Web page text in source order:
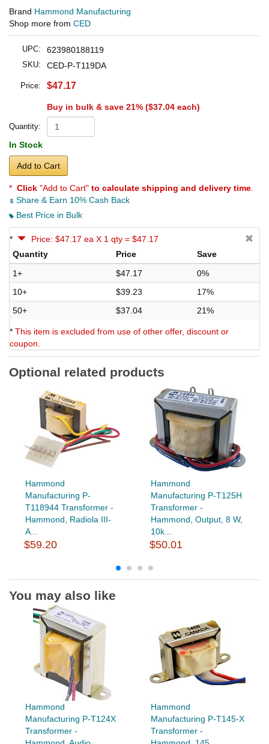
Brand Hammond Manufacturing
Shop more from CED
UPC: 623980188119
SKU: CED-P-T119DA
Price: $47.17
Buy in bulk & save 21% ($37.04 each)
Quantity:
In Stock
Add to Cart
* Click "Add to Cart" to calculate shipping and delivery time
Share & Earn 10% Cash Back
Best Price in Bulk
*
Price: $47.17 ea X 1 qty = $47.17
Quantity
Price
Save
1+
$47.17
0%
10+
$39.23
17%
50+
$37.04 21%
* This item is excluded from use of other offer, discount or
coupon.
Optional related products
Hammond
Manufacturing P-
T118944 Transformer -
Hammond, Radiola III-
A...
$59.20
Hammond
Manufacturing P-T125H
Transformer -
Hammond, Output, 8 W,
10k...
$50.01
You may also like
Hammond
Manufacturing P-T124X
Transformer -
Hammond
Manufacturing P-T145-X
Transformer -